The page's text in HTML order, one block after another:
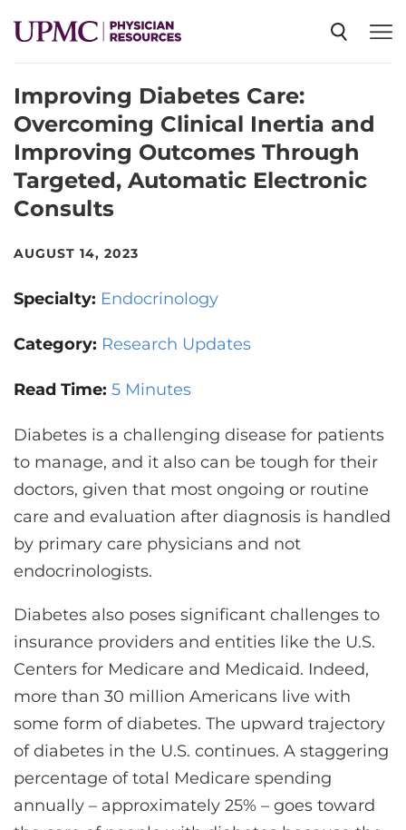
SPECIALTIES
NEWS
EVENTS
ABOUT US
LOG IN
REGISTER
Improving Diabetes Care:
Overcoming Clinical Inertia and
Improving Outcomes Through
Targeted, Automatic Electronic
Consults
AUGUST 14, 2023
Specialty: Endocrinology
Category: Research Updates
Read Time: 5 Minutes
Diabetes is a challenging disease for patients
to manage, and it also can be tough for their
doctors, given that most ongoing or routine
care and evaluation after diagnosis is handled
by primary care physicians and not
endocrinologists.
Diabetes also poses significant challenges to
insurance providers and entities like the U.S.
Centers for Medicare and Medicaid. Indeed,
more than 30 million Americans live with
some form of diabetes. The upward trajectory
of diabetes in the U.S. continues. A staggering
percentage of total Medicare spending
annually – approximately 25% – goes toward